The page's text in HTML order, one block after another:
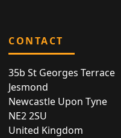
CONTACT
35b St Georges Terrace
Jesmond
Newcastle Upon Tyne
NE2 2SU
United Kingdom